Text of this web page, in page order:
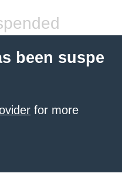
been suspe
for more